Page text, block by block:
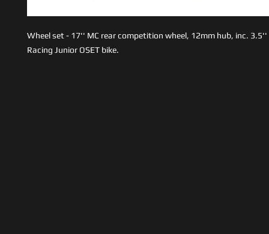
Wheel set - 17'' MC rear competition wheel, 12mm hub, inc.
Racing Junior OSET bike.